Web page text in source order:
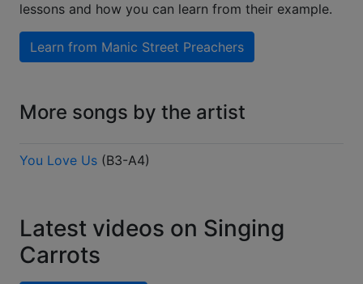
lessons and how you can learn from their example.
Learn from Manic Street Preachers
More songs by the artist
You Love Us (B3-A4)
Latest videos on Singing
Carrots